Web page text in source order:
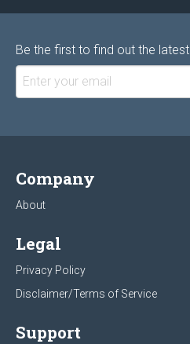
Be the first to find out the latest
Company
About
Legal
Privacy Policy
Disclaimer/Terms of Service
Support